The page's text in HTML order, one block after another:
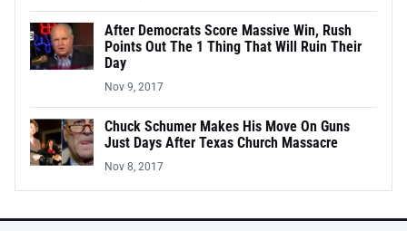
After Democrats Score Massive Win, Rush
Points Out The 1 Thing That Will Ruin Their
Day
Nov 9, 2017
Chuck Schumer Makes His Move On Guns
Just Days After Texas Church Massacre
Nov 8, 2017